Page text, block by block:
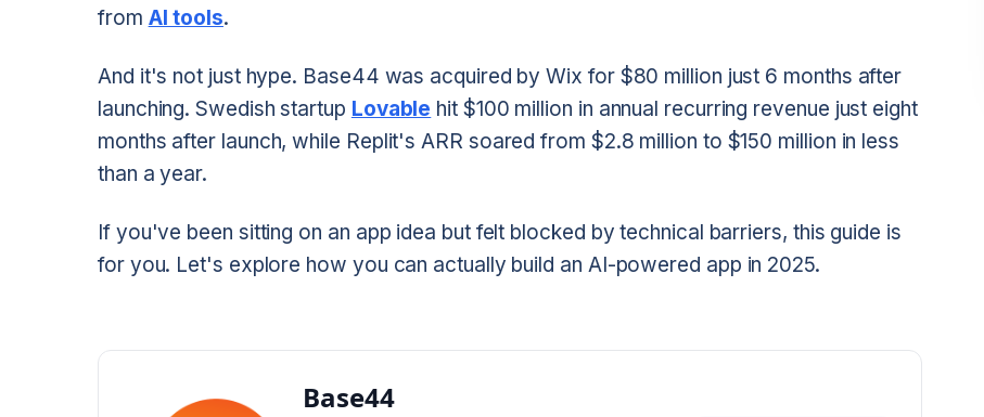
from AI tools.
And it's not just hype. Base44 was acquired by Wix for $80 million just 6 months after
launching. Swedish startup Lovable hit $100 million in annual recurring revenue just eight
months after launch, while Replit's ARR soared from $2.8 million to $150 million in less
than a year.
If you've been sitting on an app idea but felt blocked by technical barriers, this guide is
for you. Let's explore how you can actually build an AI-powered app in 2025.
Base44